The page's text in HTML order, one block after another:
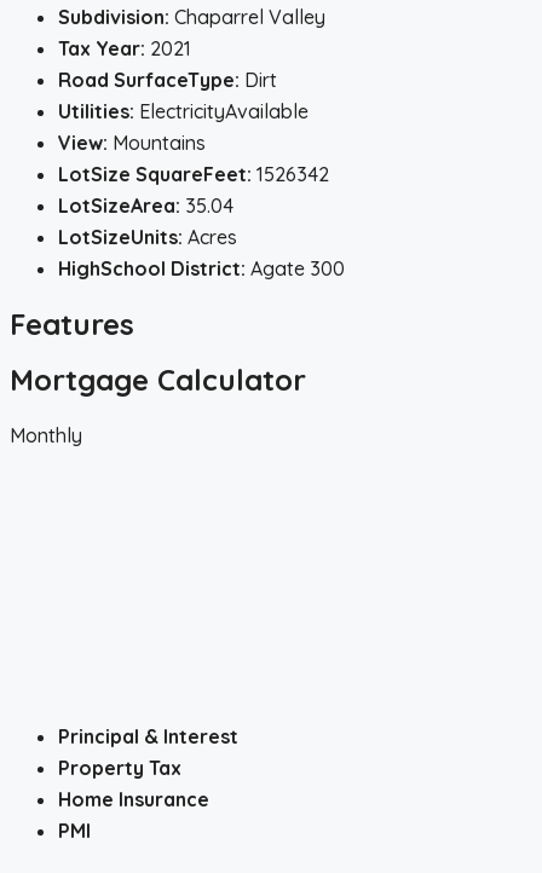
Subdivision: Chaparrel Valley
Tax Year: 2021
Road SurfaceType: Dirt
Utilities: ElectricityAvailable
View: Mountains
LotSize SquareFeet: 1526342
LotSizeArea: 35.04
LotSizeUnits: Acres
HighSchool District: Agate 300
Features
Mortgage Calculator
Monthly
Principal & Interest
Property Tax
Home Insurance
PMI